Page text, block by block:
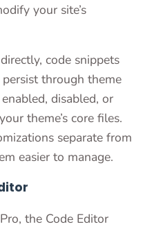
your site’s
code snippets
through theme
disabled, or
theme’s core files.
separate from
easier to manage.
the Code Editor